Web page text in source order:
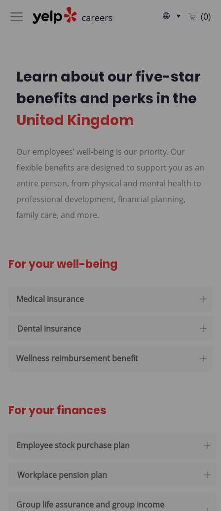
Skip to main content
Language
selected
English (0)
Learn about our five-star
benefits and perks in the
United Kingdom
Our employees’ well-being is our priority. Our
flexible benefits are designed to support you as an
entire person, from physical and mental health to
professional development, financial planning,
family care, and more.
For your well-being
Medical insurance
Dental insurance
Wellness reimbursement benefit
For your finances
Employee stock purchase plan
Workplace pension plan
Group life assurance and group income